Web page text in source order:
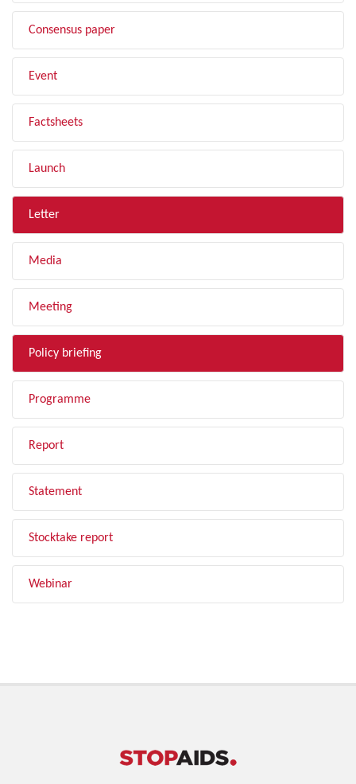
Consensus paper
Event
Factsheets
Launch
Letter
Media
Meeting
Policy briefing
Programme
Report
Statement
Stocktake report
Webinar